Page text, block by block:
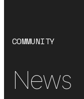
COMMUNITY
News